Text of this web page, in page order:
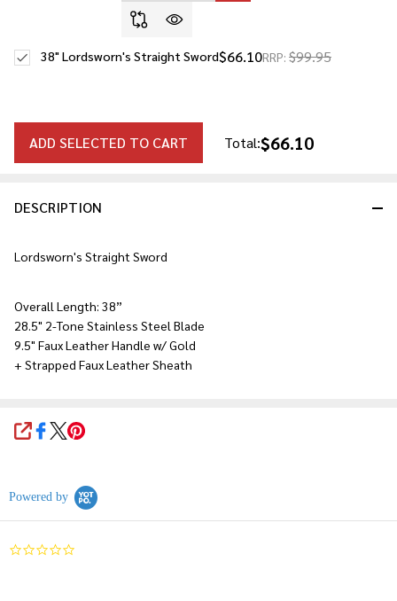
DESCRIPTION
Lordsworn's Straight Sword
Overall Length: 38”
28.5" 2-Tone Stainless Steel Blade
9.5" Faux Leather Handle w/ Gold
+ Strapped Faux Leather Sheath
SHARE
$66.10RRP: $99.95
38" Lordsworn's Straight Sword
ADD SELECTED TO CART Total:$66.10
Powered by